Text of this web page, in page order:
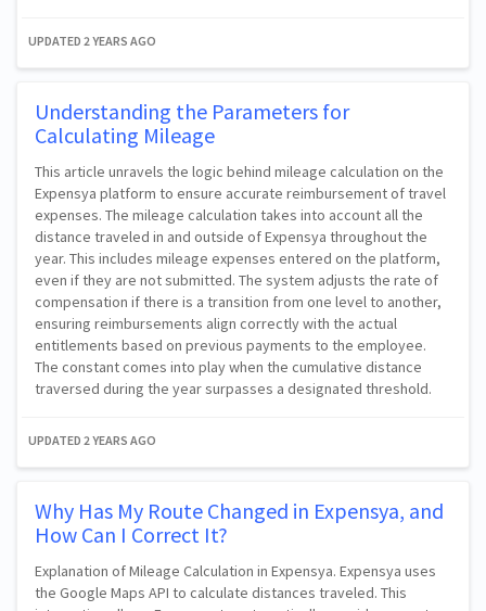
UPDATED 2 YEARS AGO
Understanding the Parameters for
Calculating Mileage
This article unravels the logic behind mileage calculation on the
Expensya platform to ensure accurate reimbursement of travel
expenses. The mileage calculation takes into account all the
distance traveled in and outside of Expensya throughout the
year. This includes mileage expenses entered on the platform,
even if they are not submitted. The system adjusts the rate of
compensation if there is a transition from one level to another,
ensuring reimbursements align correctly with the actual
entitlements based on previous payments to the employee.
The constant comes into play when the cumulative distance
traversed during the year surpasses a designated threshold.
UPDATED 2 YEARS AGO
Why Has My Route Changed in Expensya, and
How Can I Correct It?
Explanation of Mileage Calculation in Expensya. Expensya uses
the Google Maps API to calculate distances traveled. This